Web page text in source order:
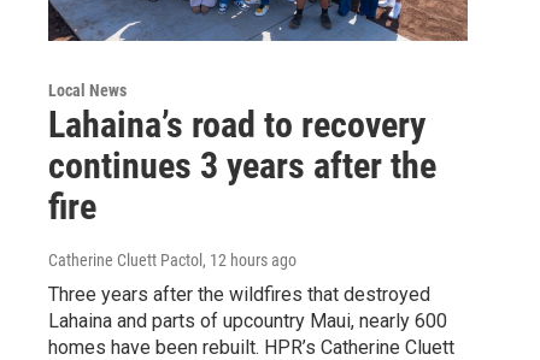
Local News
Lahaina’s road to recovery
continues 3 years after the
fire
Catherine Cluett Pactol , 12 hours ago
Three years after the wildfires that destroyed
Lahaina and parts of upcountry Maui, nearly 600
homes have been rebuilt. HPR’s Catherine Cluett